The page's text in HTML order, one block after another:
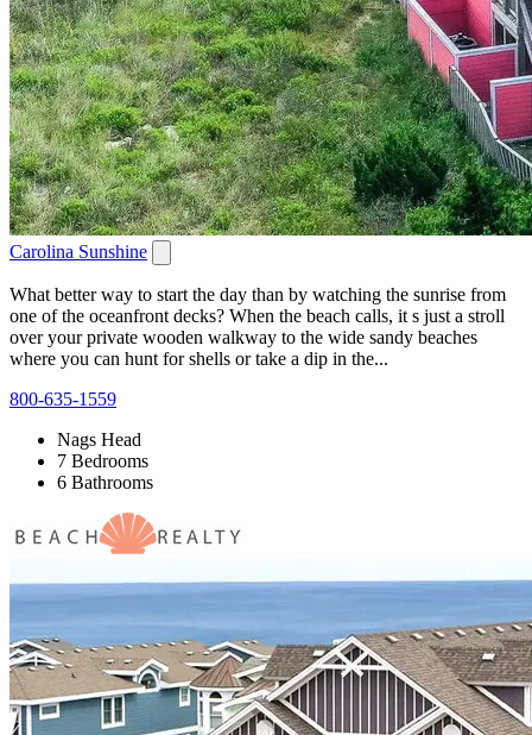
Carolina Sunshine
What better way to start the day than by watching the sunrise from
one of the oceanfront decks? When the beach calls, it s just a stroll
over your private wooden walkway to the wide sandy beaches
where you can hunt for shells or take a dip in the...
800-635-1559
Nags Head
7 Bedrooms
6 Bathrooms